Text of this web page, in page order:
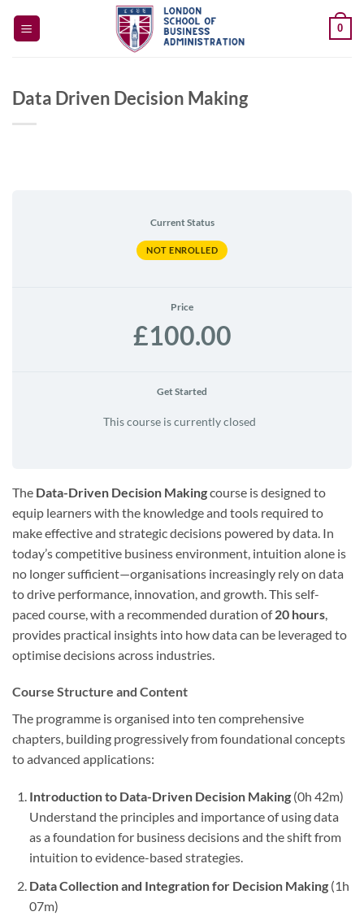
0
Data Driven Decision Making
Current Status
NOT ENROLLED
Price
£100.00
Get Started
This course is currently closed
The Data-Driven Decision Makingcourse is designed to
equip learners with the knowledge and tools required to
make effective and strategic decisions powered by data. In
today’s competitive business environment, intuition alone is
no longer sufficient—organisations increasingly rely on data
to drive performance, innovation, and growth. This self-
paced course, with a recommended duration of20 hours
provides practical insights into how data can be leveraged to
optimise decisions across industries.
Course Structure and Content
The programme is organised into ten comprehensive
chapters, building progressively from foundational concepts
to advanced applications:
Introduction to Data-Driven Decision Making(0h 42m)
Understand the principles and importance of using data
as a foundation for business decisions and the shift from
intuition to evidence-based strategies.
Data Collection and Integration for Decision Making(1h
07m)